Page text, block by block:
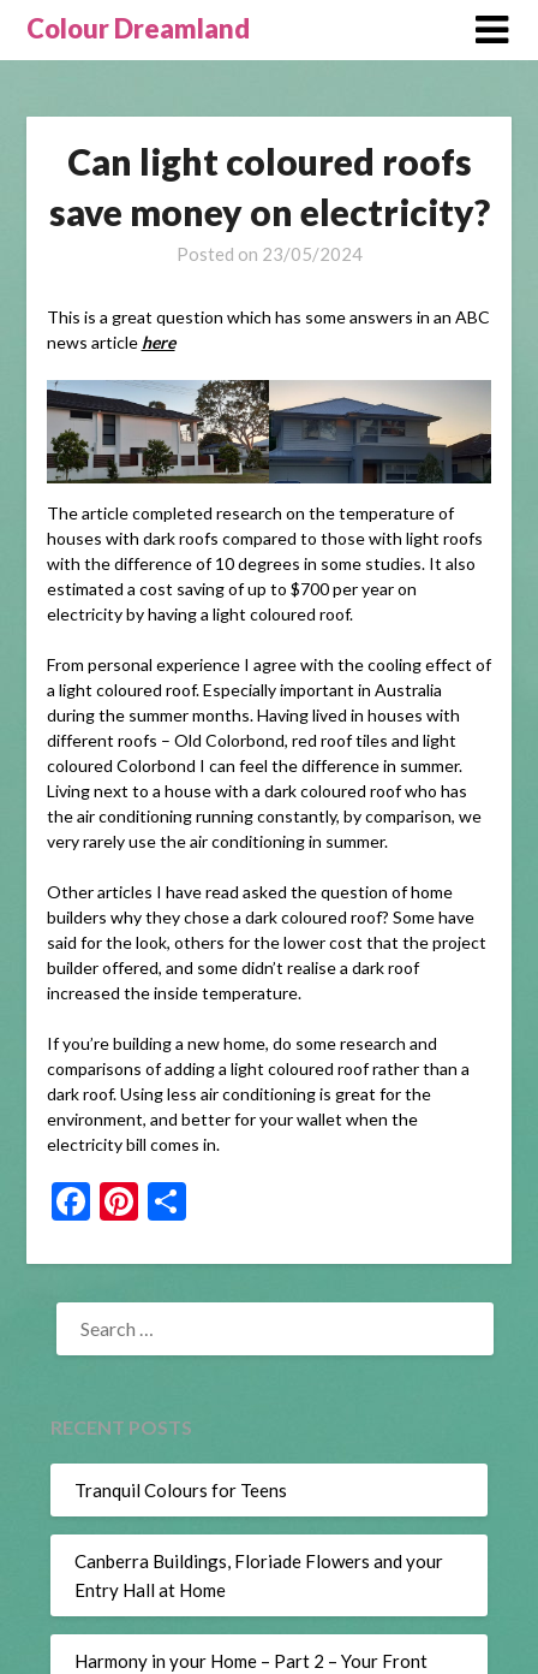
SkipColour Dreamland
Can light coloured roofs
save money on electricity?
Posted on 23/05/2024
This is a great question which has some answers in an ABC
news article here
The article completed research on the temperature of
houses with dark roofs compared to those with light roofs
with the difference of 10 degrees in some studies. It also
estimated a cost saving of up to $700 per year on
electricity by having a light coloured roof.
From personal experience I agree with the cooling effect of
a light coloured roof. Especially important in Australia
during the summer months. Having lived in houses with
different roofs – Old Colorbond, red roof tiles and light
coloured Colorbond I can feel the difference in summer.
Living next to a house with a dark coloured roof who has
the air conditioning running constantly, by comparison, we
very rarely use the air conditioning in summer.
Other articles I have read asked the question of home
builders why they chose a dark coloured roof? Some have
said for the look, others for the lower cost that the project
builder offered, and some didn’t realise a dark roof
increased the inside temperature.
If you’re building a new home, do some research and
comparisons of adding a light coloured roof rather than a
dark roof. Using less air conditioning is great for the
environment, and better for your wallet when the
electricity bill comes in.
Facebook
Pinterest
Share
SEARCH
FOR:
RECENT POSTS
Tranquil Colours for Teens
Canberra Buildings, Floriade Flowers and your
Entry Hall at Home
Harmony in your Home – Part 2 – Your Front